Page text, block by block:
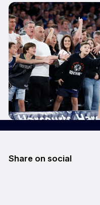
Share on social